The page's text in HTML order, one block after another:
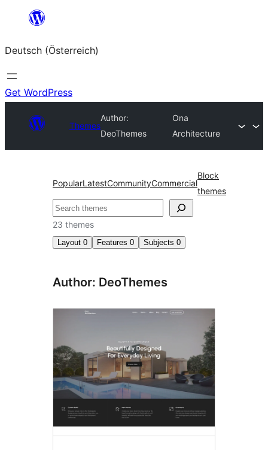
springen
Deutsch (Österreich)
Get WordPress
Themes
Author:
DeoThemes
Ona
Architecture
PopularLatestCommunityCommercial
Block
themes
Suchen
23 themes
Layout 0 Features 0 Subjects 0
Author: DeoThemes